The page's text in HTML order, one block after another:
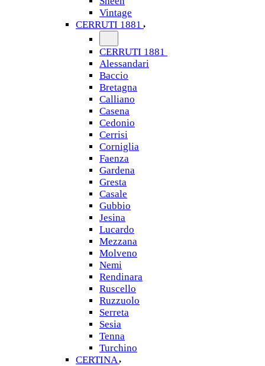
Vintage
CERRUTI 1881
CERRUTI 1881
Alessandari
Baccio
Bretagna
Calliano
Casena
Cedonio
Cerrisi
Corniglia
Faenza
Gardena
Gresta
Casale
Gubbio
Jesina
Lucardo
Mezzana
Molveno
Nemi
Rendinara
Ruscello
Ruzzuolo
Serreta
Sesia
Tenna
Turchino
CERTINA